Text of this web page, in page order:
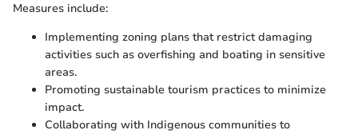
Measures include:
Implementing zoning plans that restrict damaging
activities such as overfishing and boating in sensitive
areas.
Promoting sustainable tourism practices to minimize
impact.
Collaborating with Indigenous communities to